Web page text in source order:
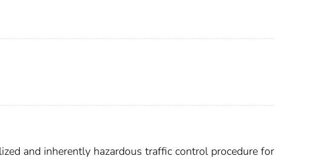
and inherently hazardous traffic control procedure for